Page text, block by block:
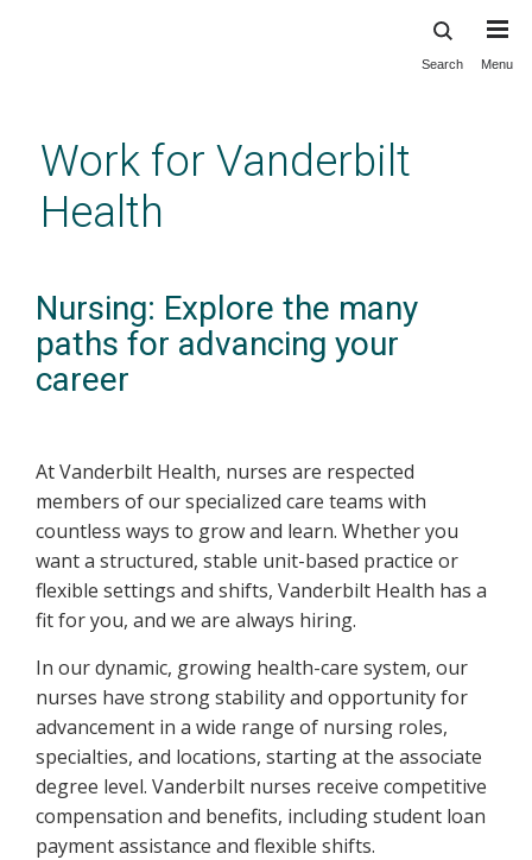
content
Search Menu
Work for Vanderbilt
Health
Nursing: Explore the many
paths for advancing your
career
At Vanderbilt Health, nurses are respected
members of our specialized care teams with
countless ways to grow and learn. Whether you
want a structured, stable unit-based practice or
flexible settings and shifts, Vanderbilt Health has a
fit for you, and we are always hiring.
In our dynamic, growing health-care system, our
nurses have strong stability and opportunity for
advancement in a wide range of nursing roles,
specialties, and locations, starting at the associate
degree level. Vanderbilt nurses receive competitive
compensation and benefits, including student loan
payment assistance and flexible shifts.